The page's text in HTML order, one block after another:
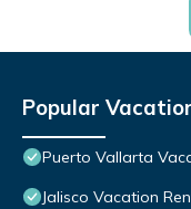
Popular
Puerto Vallarta
Jalisco Vacation